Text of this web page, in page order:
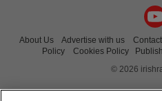
About Us Advertise with us
Policy
Cookies Policy
© 2026